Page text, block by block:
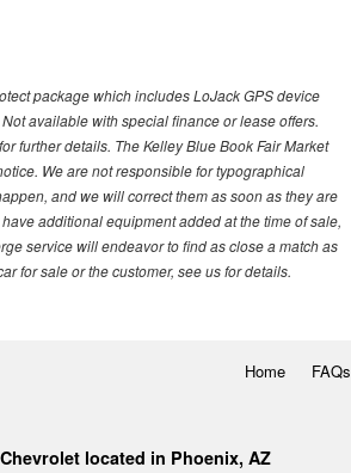
package which includes LoJack GPS device
available with special finance or lease offers.
further details. The Kelley Blue Book Fair Market
We are not responsible for typographical
and we will correct them as soon as they are
additional equipment added at the time of sale,
service will endeavor to find as close a match as
for sale or the customer, see us for details.
Home FAQs
located in Phoenix, AZ